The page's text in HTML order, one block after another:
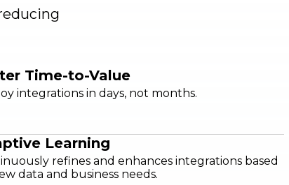
Time-to-Value
integrations in days, not months.
Learning
refines and enhances integrations based
data and business needs.